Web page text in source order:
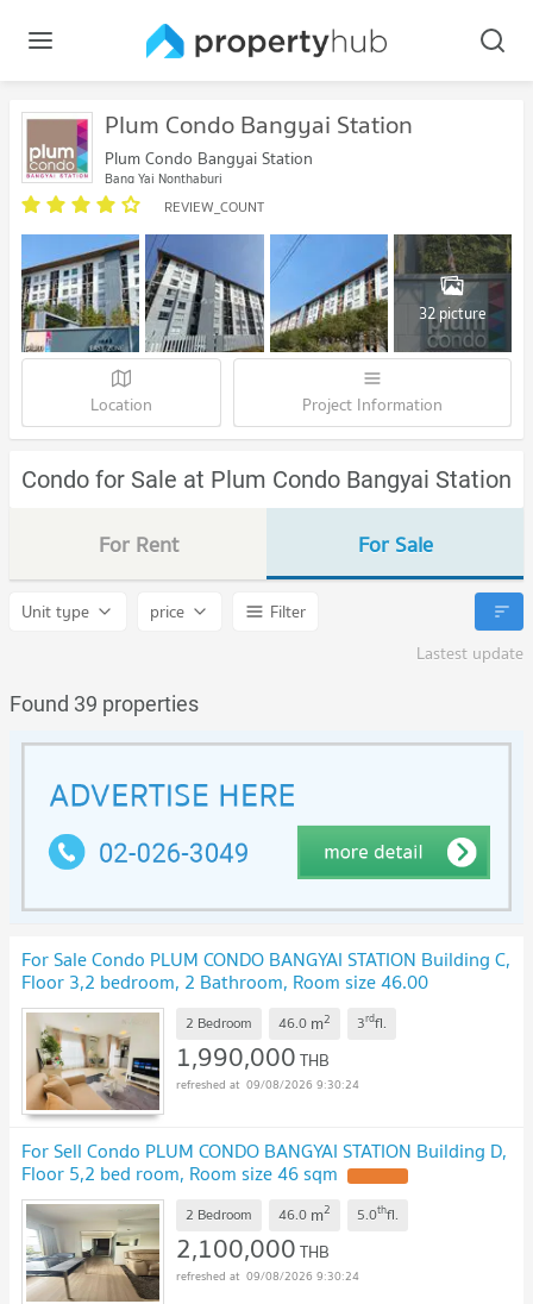
Plum Condo Bangyai Station
Plum Condo Bangyai Station
Bang Yai Nonthaburi
REVIEW_COUNT
32 picture
Location Project Information
Condo for Sale at Plum Condo Bangyai Station
For Rent For Sale
Unit type price
Filter
Lastest update
Found 39 properties
For Sale Condo PLUM CONDO BANGYAI STATION Building C,
Floor 3,2 bedroom, 2 Bathroom, Room size 46.00
sqm UPDATE !
2 Bedroom 46.0 m2 3rdfl.
1,990,000THB
09/08/2026 9:30:24
For Sell Condo PLUM CONDO BANGYAI STATION Building D,
Floor 5,2 bed room, Room size 46 sqm
2 Bedroom 46.0 m2 5.0thfl.
2,100,000THB
09/08/2026 9:30:24